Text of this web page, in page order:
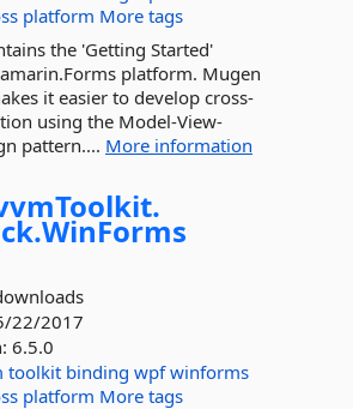
platform More tags
the 'Getting Started'
platform. Mugen
it easier to develop cross-
using the Model-View-
pattern.... More information
WinForms
22/2017
6.5.0
toolkit binding wpf winforms
platform More tags